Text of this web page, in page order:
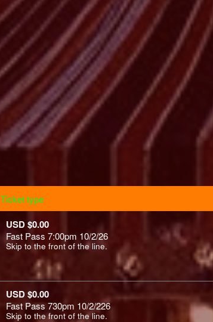
Ticket type
USD $0.00
Fast Pass 7:00pm 10/2/26
Skip to the front of the line.
USD $0.00
Fast Pass 730pm 10/2/226
Skip to the front of the line.